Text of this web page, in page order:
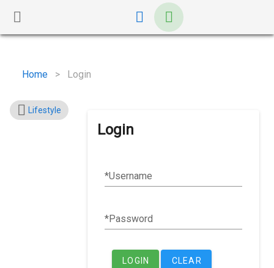
Home > Login
Lifestyle
Login
Username
Password
LOGIN CLEAR